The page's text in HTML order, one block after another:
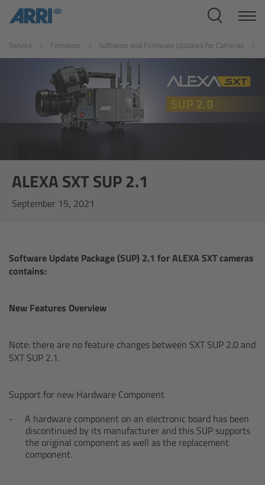
Service Firmware Software and Firmware Updates for Cameras
ALEXA SXT SUP 2.1
September 15, 2021
Software Update Package (SUP) 2.1 for ALEXA SXT cameras
contains:
New Features Overview
Note: there are no feature changes between SXT SUP 2.0 and
SXT SUP 2.1.
Support for new Hardware Component
A hardware component on an electronic board has been
discontinued by its manufacturer and this SUP supports
the original component as well as the replacement
component.
Cine Systems
Overview
Cine Cameras
Overview
ALEXA 35 Xtreme
ALEXA Mini LF
AMIRA
ALEXA Mini
ALEXA SXT W
ALEXA 35
Cine Camera Components